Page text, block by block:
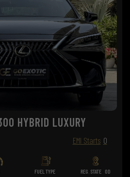
HYBRID LUXURY
EMI Starts 0
FUEL TYPE
REG. STATE OD